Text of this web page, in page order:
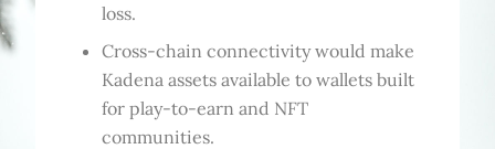
loss.
Cross-chain connectivity would make
Kadena assets available to wallets built
for play-to-earn and NFT
communities.